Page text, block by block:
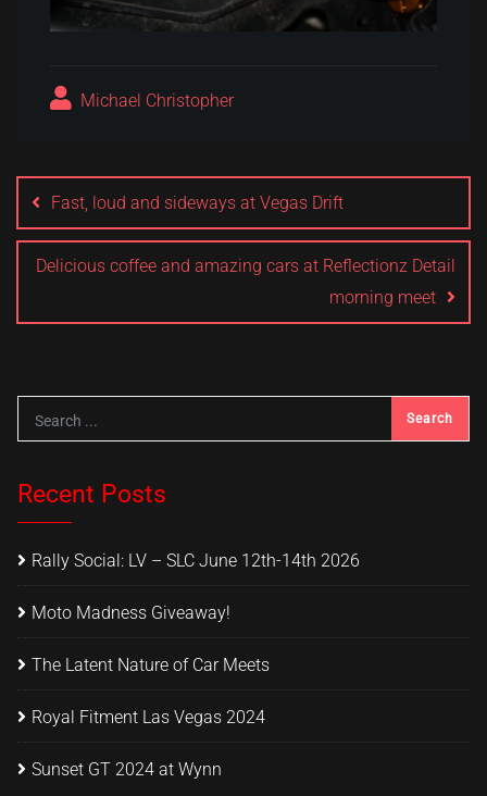
Michael Christopher
navigation
Fast, loud and sideways at Vegas Drift
Delicious coffee and amazing cars at Reflectionz Detail
morning meet
Recent Posts
Rally Social: LV – SLC June 12th-14th 2026
Moto Madness Giveaway!
The Latent Nature of Car Meets
Royal Fitment Las Vegas 2024
Sunset GT 2024 at Wynn